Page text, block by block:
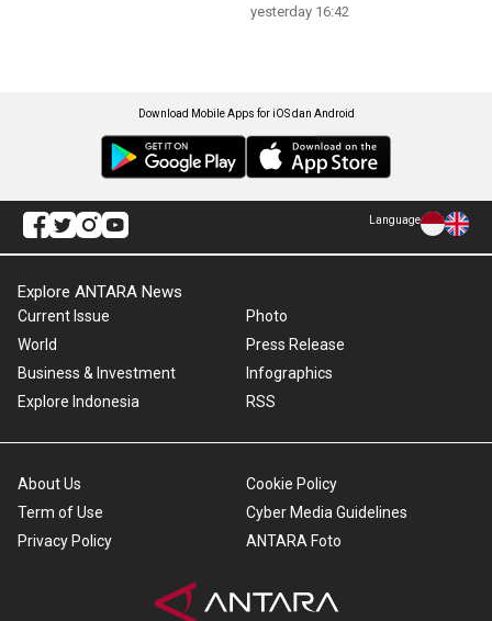
yesterday 16:42
Download Mobile Apps for iOS dan Android
Language
Explore ANTARA News
Current Issue
World
Business & Investment
Explore Indonesia
Photo
Press Release
Infographics
RSS
About Us
Term of Use
Privacy Policy
Cookie Policy
Cyber Media Guidelines
ANTARA Foto